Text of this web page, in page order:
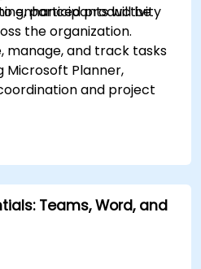
enhanced productivity
the organization.
participants will be
manage, and track tasks
Microsoft Planner,
and project
on tasks using
components for real-
integrating them
and meetings, and
and information
Teams, Word, and